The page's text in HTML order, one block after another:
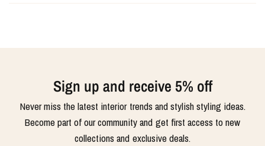
Sign up and receive 5% off
Never miss the latest interior trends and stylish styling ideas.
Become part of our community and get first access to new
collections and exclusive deals.